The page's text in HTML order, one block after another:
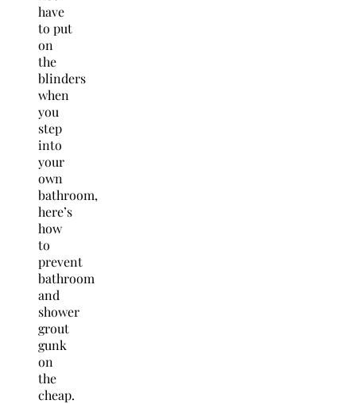
have
to put
on
the
blinders
when
you
step
into
your
own
bathroom,
here’s
how
to
prevent
bathroom
and
shower
grout
gunk
on
the
cheap.